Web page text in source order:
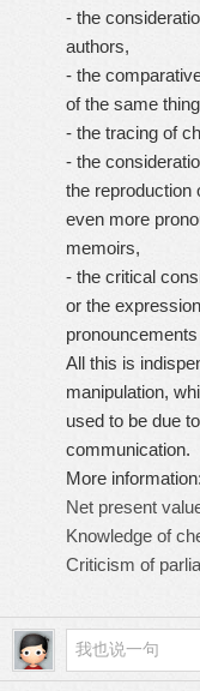
- the
authors,
- the
of the same
- the tracing of
- the
the reproduction
even more
memoirs,
- the critical
or the
All this is
manipulation,
used to be due
communication.
More information:
Net present
Knowledge of
Criticism of